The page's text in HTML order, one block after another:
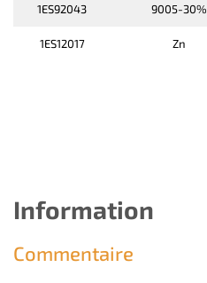
1ES92043 9005-30%
1ES12017 Zn
Information
Commentaire